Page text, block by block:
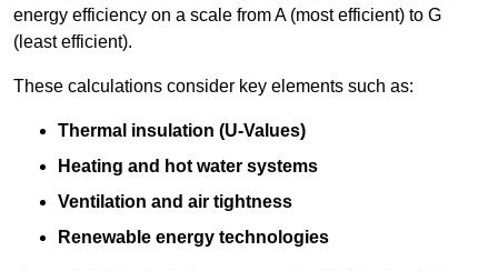
energy efficiency on a scale from A (most efficient) to G
(least efficient).
These calculations consider key elements such as:
Thermal insulation (U-Values)
Heating and hot water systems
Ventilation and air tightness
Renewable energy technologies